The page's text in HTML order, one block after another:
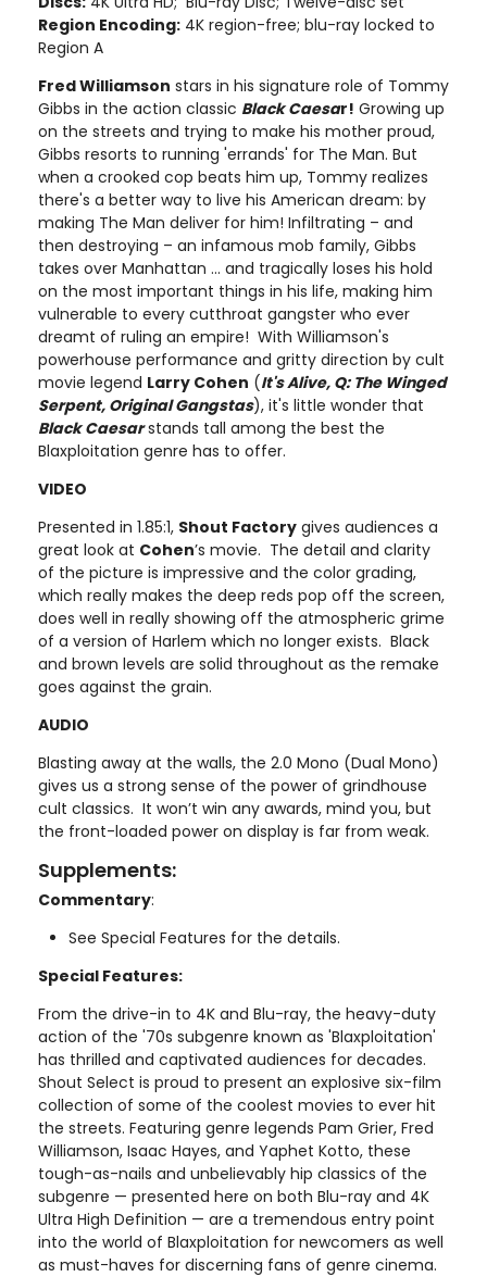
Region Encoding: 4K region-free; blu-ray locked to
Region A
Fred Williamson stars in his signature role of Tommy
Gibbs in the action classic Black Caesar! Growing up
on the streets and trying to make his mother proud,
Gibbs resorts to running 'errands' for The Man. But
when a crooked cop beats him up, Tommy realizes
there's a better way to live his American dream: by
making The Man deliver for him! Infiltrating – and
then destroying – an infamous mob family, Gibbs
takes over Manhattan ... and tragically loses his hold
on the most important things in his life, making him
vulnerable to every cutthroat gangster who ever
dreamt of ruling an empire! With Williamson's
powerhouse performance and gritty direction by cult
movie legend Larry Cohen (It's Alive, Q: The Winged
Serpent, Original Gangstas), it's little wonder that
Black Caesarstands tall among the best the
Blaxploitation genre has to offer.
VIDEO
Presented in 1.85:1, Shout Factory gives audiences a
great look at Cohen’s movie. The detail and clarity
of the picture is impressive and the color grading,
which really makes the deep reds pop off the screen,
does well in really showing off the atmospheric grime
of a version of Harlem which no longer exists. Black
and brown levels are solid throughout as the remake
goes against the grain.
AUDIO
Blasting away at the walls, the 2.0 Mono (Dual Mono)
gives us a strong sense of the power of grindhouse
cult classics. It won’t win any awards, mind you, but
the front-loaded power on display is far from weak.
Supplements:
Commentary:
See Special Features for the details.
Special Features:
From the drive-in to 4K and Blu-ray, the heavy-duty
action of the '70s subgenre known as 'Blaxploitation'
has thrilled and captivated audiences for decades.
Shout Select is proud to present an explosive six-film
collection of some of the coolest movies to ever hit
the streets. Featuring genre legends Pam Grier, Fred
Williamson, Isaac Hayes, and Yaphet Kotto, these
tough-as-nails and unbelievably hip classics of the
subgenre — presented here on both Blu-ray and 4K
Ultra High Definition — are a tremendous entry point
into the world of Blaxploitation for newcomers as well
as must-haves for discerning fans of genre cinema.